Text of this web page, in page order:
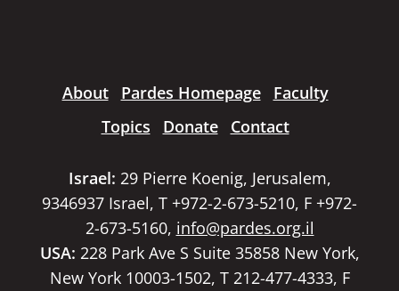
About Pardes Homepage
Faculty
Topics
Donate Contact
Israel: 29 Pierre Koenig, Jerusalem,
9346937 Israel, T +972-2-673-5210, F +972-
2-673-5160, info@pardes.org.il
USA: 228 Park Ave S Suite 35858 New York,
New York 10003-1502, T 212-477-4333, F